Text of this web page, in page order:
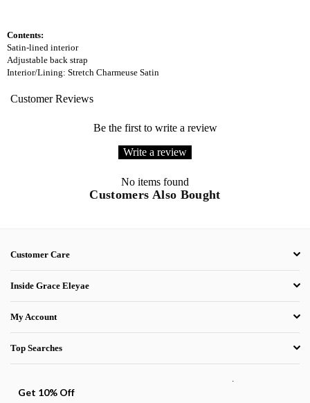
Contents:
Satin-lined interior
Adjustable back strap
Interior/Lining: Stretch Charmeuse Satin
Customer Reviews
Be the first to write a review
Write a review
No items found
Customers Also Bought
Customer Care
Inside Grace Eleyae
My Account
Top Searches
Get 10% Off